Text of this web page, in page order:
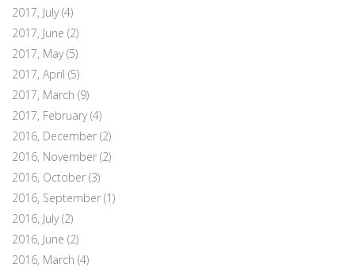
2017, July(4)
2017, June (2)
2017, May(5)
2017, April (5)
2017, March (9)
2017, February(4)
2016, December (2)
2016, November (2)
2016, October (3)
2016, September (1)
2016, July(2)
2016, June (2)
2016, March (4)